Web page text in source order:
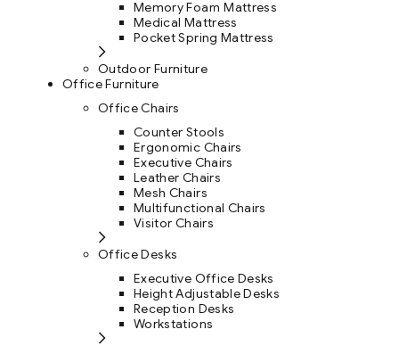
Memory Foam Mattress
Medical Mattress
Pocket Spring Mattress
Outdoor Furniture
Office Furniture
Office Chairs
Counter Stools
Ergonomic Chairs
Executive Chairs
Leather Chairs
Mesh Chairs
Multifunctional Chairs
Visitor Chairs
Office Desks
Executive Office Desks
Height Adjustable Desks
Reception Desks
Workstations